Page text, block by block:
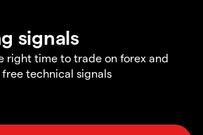
signals
right time to trade on forex and
technical signals